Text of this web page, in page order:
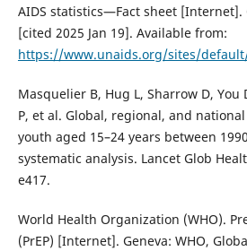
AIDS statistics—Fact sheet [Internet].
[cited 2025 Jan 19]. Available from:
https://www.unaids.org/sites/default/
Masquelier B, Hug L, Sharrow D, You
P, et al. Global, regional, and
youth aged 15–24 years between
systematic analysis. Lancet Glob
e417.
World Health Organization (WHO).
(PrEP) [Internet]. Geneva: WHO,